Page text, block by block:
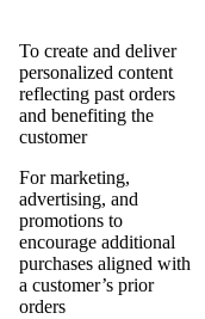
To create and deliver
personalized content
reflecting past orders
and benefiting the
customer
For marketing,
advertising, and
promotions to
encourage additional
purchases aligned with
a customer’s prior
orders